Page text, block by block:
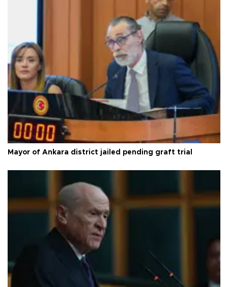
Mayor of Ankara district jailed pending graft trial